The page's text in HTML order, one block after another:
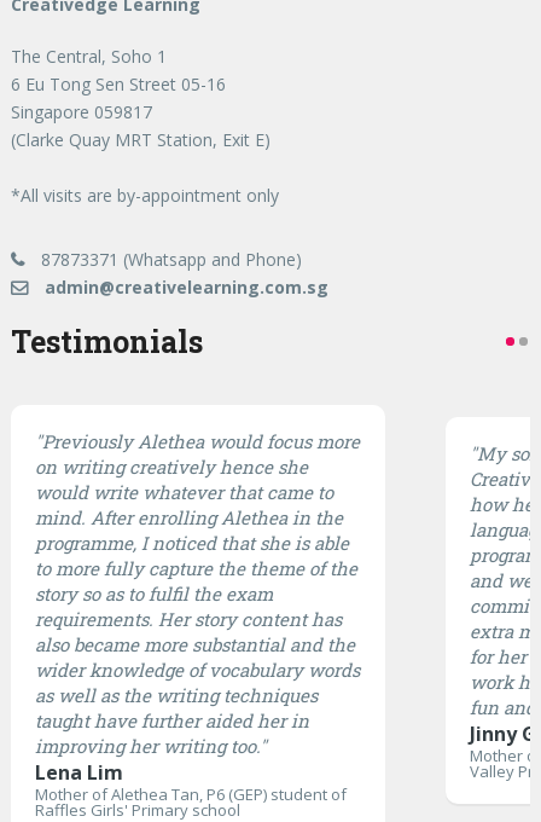
The Central, Soho 1
6 Eu Tong Sen Street 05-16
Singapore 059817
(Clarke Quay MRT Station, Exit E)
*All visits are by-appointment only
87873371 (Whatsapp and Phone)
admin@creativelearning.com.sg
Testimonials
"Previously Alethea would focus more
on writing creatively hence she
would write whatever that came to
mind. After enrolling Alethea in the
programme, I noticed that she is able
to more fully capture the theme of the
story so as to fulfil the exam
requirements. Her story content has
also became more substantial and the
wider knowledge of vocabulary words
as well as the writing techniques
taught have further aided her in
improving her writing too."
Lena Lim
Mother of Alethea Tan, P6 (GEP) student of
Raffles Girls' Primary school
"My
how he
and
extra
for her
work
fun
Jinny
Mother
Valley